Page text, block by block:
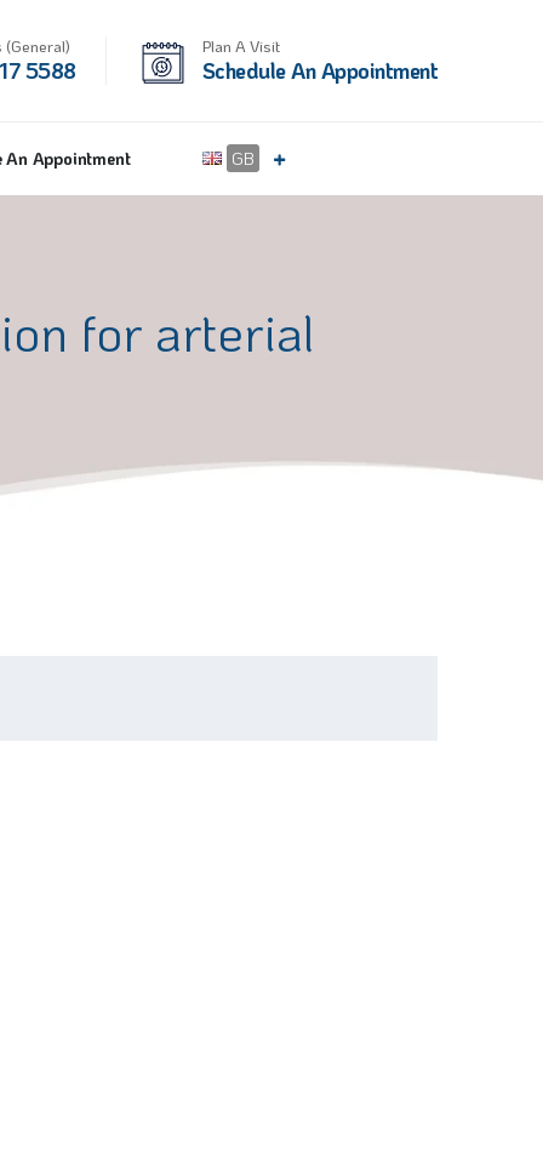
(General)
5588
Plan A Visit
Schedule An Appointment
An Appointment GB
for arterial